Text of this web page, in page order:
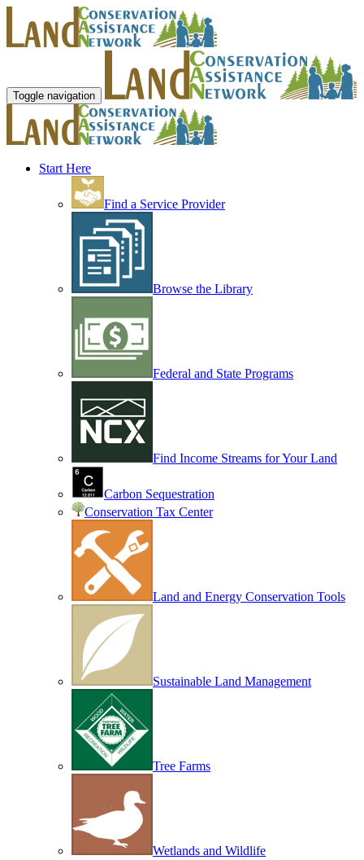
Toggle navigation
Start Here
Find a Service Provider
Browse the Library
Federal and State Programs
Find Income Streams for Your Land
Carbon Sequestration
Conservation Tax Center
Land and Energy Conservation Tools
Sustainable Land Management
Tree Farms
Wetlands and Wildlife